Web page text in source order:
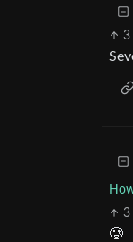
3
3
🥲